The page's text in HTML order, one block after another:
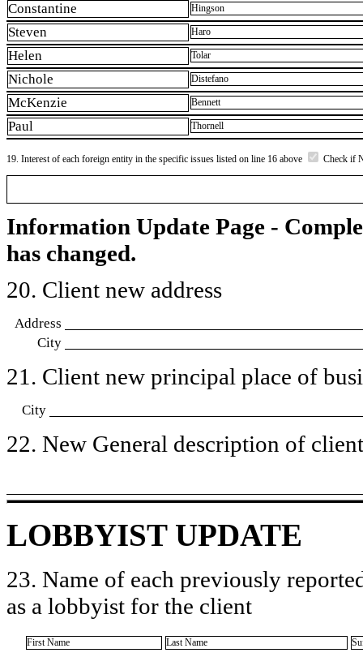
Constantine Hingson
Steven Haro
Helen Tolar
Nichole Distefano
McKenzie Bennett
Paul Thornell
19. Interest of each foreign entity in the specific issues listed on line 16 above Check if
Information Update Page -
has changed.
20. Client new address
Address
City
21. Client new principal place of
City
22. New General description of
LOBBYIST UPDATE
23. Name of each previously
as a lobbyist for the client
First Name Last Name